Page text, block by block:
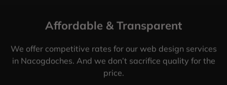
Affordable & Transparent
We offer competitive rates for our web design services
in Nacogdoches. And we don’t sacrifice quality for the
price.